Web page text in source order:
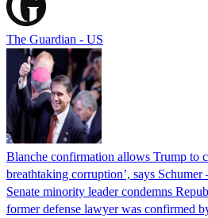
The Guardian - US
Blanche confirmation allows Trump to
breathtaking corruption’, says
Senate minority leader condemns
former defense lawyer was confirmed